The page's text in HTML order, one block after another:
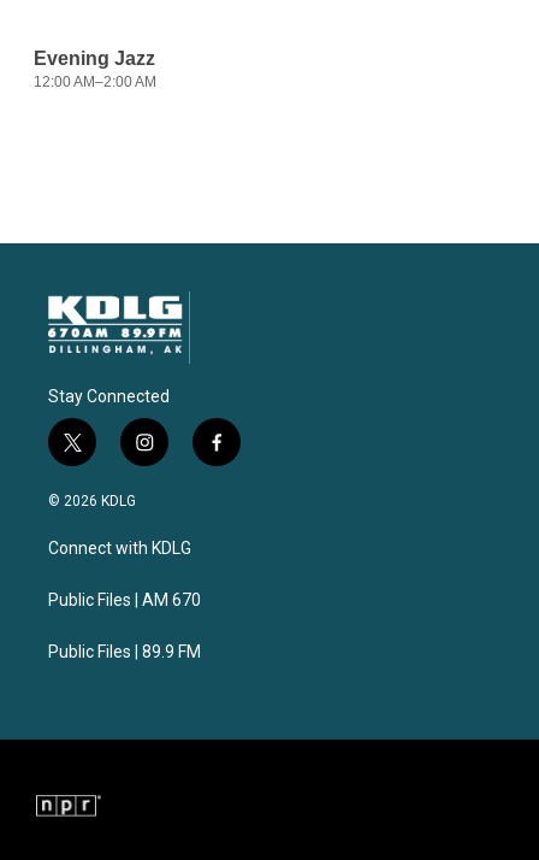
Stay Connected
t
w
i
t
e
i
n
a
g
a
f
a
© 2026 KDLG
Connect with KDLG
Public Files | AM 670
Public Files | 89.9 FM